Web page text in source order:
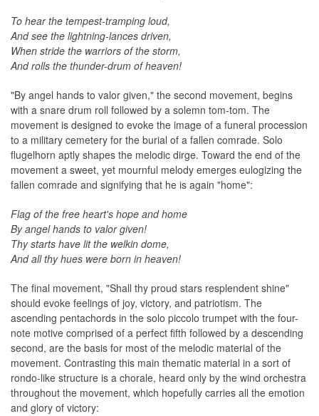
To hear the tempest-tramping loud,
And see the lightning-lances driven,
When stride the warriors of the storm,
And rolls the thunder-drum of heaven!
"By angel hands to valor given," the second movement, begins
with a snare drum roll followed by a solemn tom-tom. The
movement is designed to evoke the image of a funeral procession
to a military cemetery for the burial of a fallen comrade. Solo
flugelhorn aptly shapes the melodic dirge. Toward the end of the
movement a sweet, yet mournful melody emerges eulogizing the
fallen comrade and signifying that he is again "home":
Flag of the free heart's hope and home
By angel hands to valor given!
Thy starts have lit the welkin dome,
And all thy hues were born in heaven!
The final movement, "Shall thy proud stars resplendent shine"
should evoke feelings of joy, victory, and patriotism. The
ascending pentachords in the solo piccolo trumpet with the four-
note motive comprised of a perfect fifth followed by a descending
second, are the basis for most of the melodic material of the
movement. Contrasting this main thematic material in a sort of
rondo-like structure is a chorale, heard only by the wind orchestra
throughout the movement, which hopefully carries all the emotion
and glory of victory: